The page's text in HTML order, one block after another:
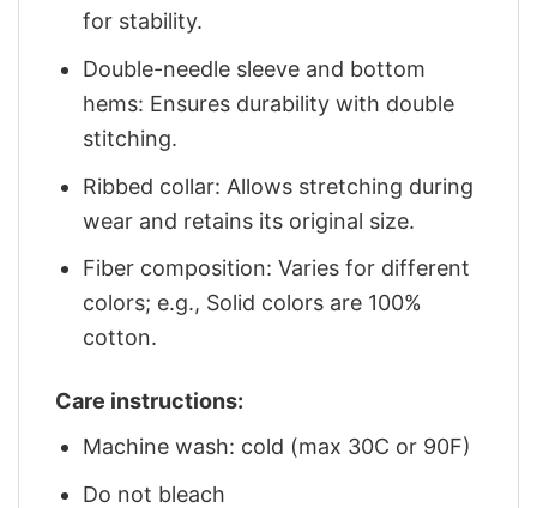
for stability.
Double-needle sleeve and bottom
hems: Ensures durability with double
stitching.
Ribbed collar: Allows stretching during
wear and retains its original size.
Fiber composition: Varies for different
colors; e.g., Solid colors are 100%
cotton.
Care instructions:
Machine wash: cold (max 30C or 90F)
Do not bleach